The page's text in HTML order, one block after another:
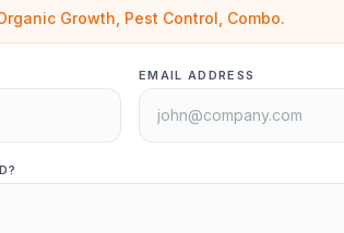
Growth, Pest Control, Combo.
EMAIL ADDRESS